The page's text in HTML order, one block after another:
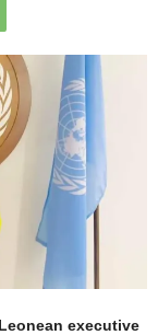
executive